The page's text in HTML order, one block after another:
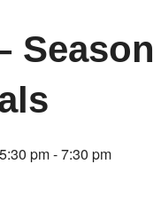
pm-7:30 pm